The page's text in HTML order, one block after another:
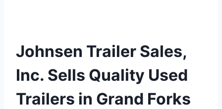
Johnsen Trailer Sales,
Inc. Sells Quality Used
Trailers in Grand Forks